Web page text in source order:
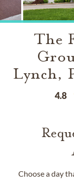
The
Lynch,
4.8
Choose a day